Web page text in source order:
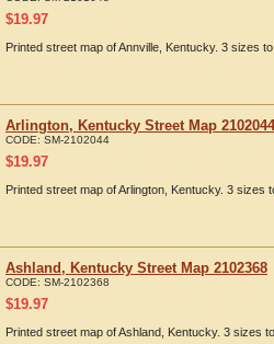
$19.97
Printed street map of Annville, Kentucky. 3 sizes
Arlington, Kentucky Street Map 2102044
CODE: SM-2102044
$19.97
Printed street map of Arlington, Kentucky. 3 sizes
Ashland, Kentucky Street Map 2102368
CODE: SM-2102368
$19.97
Printed street map of Ashland, Kentucky. 3 sizes